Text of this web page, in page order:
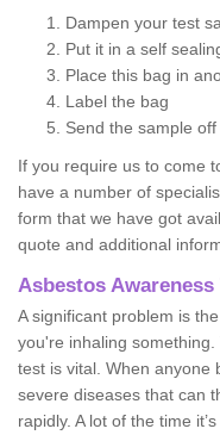
Dampen your test
Put it in a self
Place this bag in
Label the bag
Send the sample
If you require us to come
have a number of
form that we have got
quote and additional
Asbestos Awareness
A significant problem is
you're inhaling
test is vital. When anyone
severe diseases that can
rapidly. A lot of the time